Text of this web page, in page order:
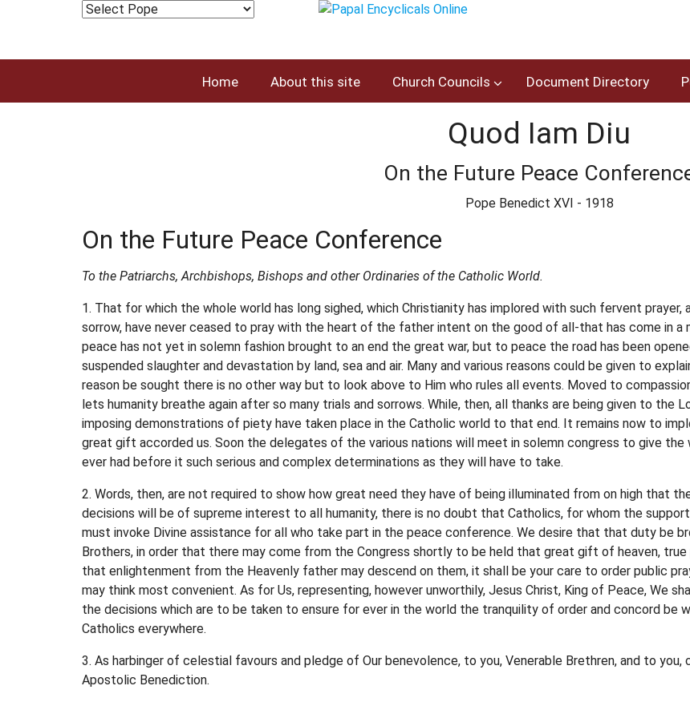
Home About this site Church Councils Document Directory
Quod Iam Diu
On the Future Peace
Pope Benedict XVI - 1918
On the Future Peace Conference
To the Patriarchs, Archbishops, Bishops and other Ordinaries of the Catholic World.
1. That for which the whole world has long sighed, which Christianity has implored with such fervent
sorrow, have never ceased to pray with the heart of the father intent on the good of all-that has come in a
peace has not yet in solemn fashion brought to an end the great war, but to peace the road has been
suspended slaughter and devastation by land, sea and air. Many and various reasons could be given to
reason be sought there is no other way but to look above to Him who rules all events. Moved to
lets humanity breathe again after so many trials and sorrows. While, then, all thanks are being given to the
imposing demonstrations of piety have taken place in the Catholic world to that end. It remains now to
great gift accorded us. Soon the delegates of the various nations will meet in solemn congress to give the
ever had before it such serious and complex determinations as they will have to take.
2. Words, then, are not required to show how great need they have of being illuminated from on high that
decisions will be of supreme interest to all humanity, there is no doubt that Catholics, for whom the
must invoke Divine assistance for all who take part in the peace conference. We desire that that duty be
Brothers, in order that there may come from the Congress shortly to be held that great gift of heaven,
that enlightenment from the Heavenly father may descend on them, it shall be your care to order public
may think most convenient. As for Us, representing, however unworthily, Jesus Christ, King of Peace, We
the decisions which are to be taken to ensure for ever in the world the tranquility of order and concord be
Catholics everywhere.
3. As harbinger of celestial favours and pledge of Our benevolence, to you, Venerable Brethren, and to
Apostolic Benediction.